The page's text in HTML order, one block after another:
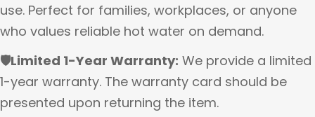
use. Perfect for families, workplaces, or anyone
who values reliable hot water on demand.
🛡️Limited 1-Year Warranty: We provide a limited
1-year warranty. The warranty card should be
presented upon returning the item.